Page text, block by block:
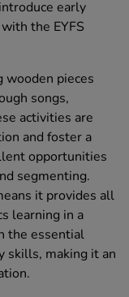
early
the EYFS
wooden pieces
songs,
activities are
and foster a
opportunities
segmenting.
it provides all
learning in a
the essential
skills, making it an